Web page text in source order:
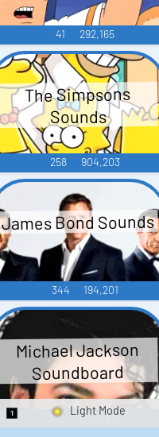
41 292,165
The Simpsons
Sounds
258 904,203
James Bond Sounds
344 194,201
Michael Jackson
Soundboard
395 2,941,645